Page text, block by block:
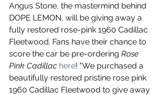
Angus Stone, the mastermind behind
DOPE LEMON, will be giving away a
fully restored rose-pink 1960 Cadillac
Fleetwood. Fans have their chance to
score the car be pre-ordering Rose
Pink Cadillac here! "We purchased a
beautifully restored pristine rose pink
1960 Cadillac Fleetwood to give away